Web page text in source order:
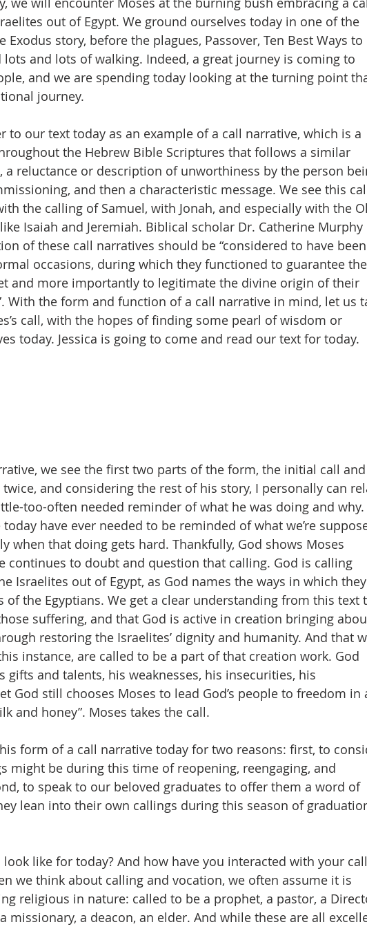
out of Egypt. We ground ourselves today in one of the
Exodus story, before the plagues, Passover, Ten Best Ways to
lots and lots of walking. Indeed, a great journey is coming to
and we are spending today looking at the turning point
journey.
to our text today as an example of a call narrative, which is a
the Hebrew Bible Scriptures that follows a similar
reluctance or description of unworthiness by the person
and then a characteristic message. We see this
the calling of Samuel, with Jonah, and especially with the
Isaiah and Jeremiah. Biblical scholar Dr. Catherine Murphy
of these call narratives should be “considered to have been
occasions, during which they functioned to guarantee the
and more importantly to legitimate the divine origin of their
With the form and function of a call narrative in mind, let us
call, with the hopes of finding some pearl of wisdom or
today. Jessica is going to come and read our text for today.
we see the first two parts of the form, the initial call and
and considering the rest of his story, I personally can
too-often needed reminder of what he was doing and why.
have ever needed to be reminded of what we’re
when that doing gets hard. Thankfully, God shows Moses
continues to doubt and question that calling. God is calling
Israelites out of Egypt, as God names the ways in which they
of the Egyptians. We get a clear understanding from this text
suffering, and that God is active in creation bringing
restoring the Israelites’ dignity and humanity. And that
instance, are called to be a part of that creation work. God
gifts and talents, his weaknesses, his insecurities, his
God still chooses Moses to lead God’s people to freedom in
and honey”. Moses takes the call.
form of a call narrative today for two reasons: first, to
might be during this time of reopening, reengaging, and
to speak to our beloved graduates to offer them a word of
lean into their own callings during this season of
like for today? And how have you interacted with your
we think about calling and vocation, we often assume it is
religious in nature: called to be a prophet, a pastor, a
missionary, a deacon, an elder. And while these are all